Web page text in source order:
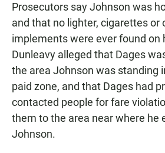
Prosecutors say Johnson was
and that no lighter, cigarettes or
implements were ever found on
Dunleavy alleged that Dages
the area Johnson was standing
paid zone, and that Dages had
contacted people for fare
them to the area near where he
Johnson.